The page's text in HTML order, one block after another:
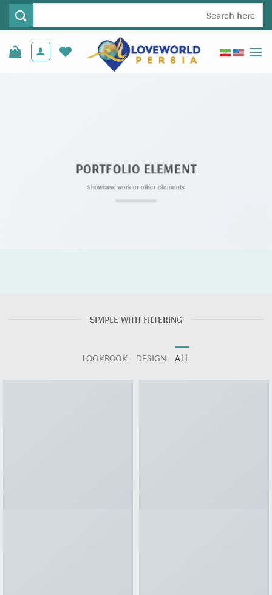
Skipجستجو
برای:
PORTFOLIO ELEMENT
Showcase work or other elements
SIMPLE WITH FILTERING
ALL
DESIGN
LOOKBOOK